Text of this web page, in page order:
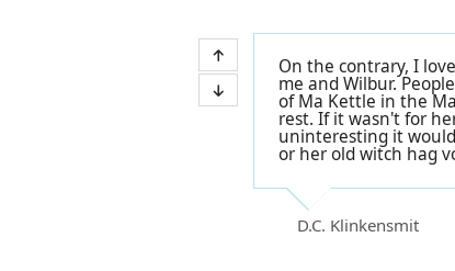
On the contrary, I
me and Wilbur.
of Ma Kettle in the
rest. If it wasn't for
uninteresting it
or her old witch hag
D.C. Klinkensmit